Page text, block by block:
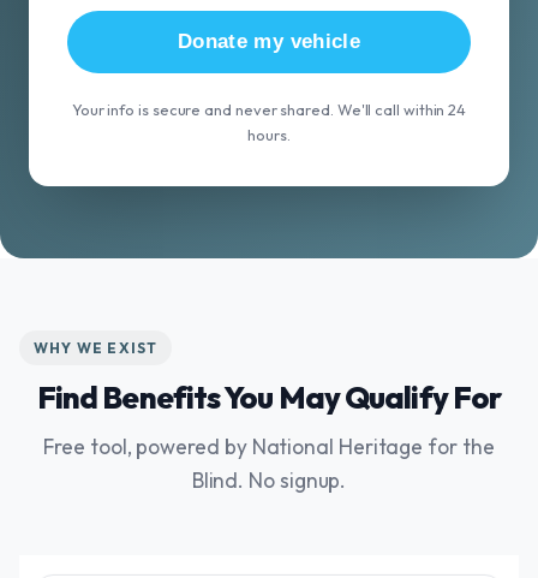
Donate my vehicle
Your info is secure and never shared. We'll call within 24
hours.
WHY WE EXIST
Find Benefits You May Qualify For
Free tool, powered by National Heritage for the
Blind. No signup.